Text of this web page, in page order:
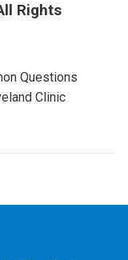
Rights
Questions
Clinic